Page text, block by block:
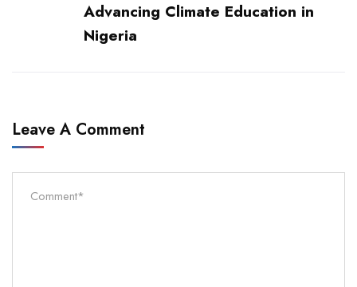
Advancing Climate Education in
Nigeria
Leave A Comment